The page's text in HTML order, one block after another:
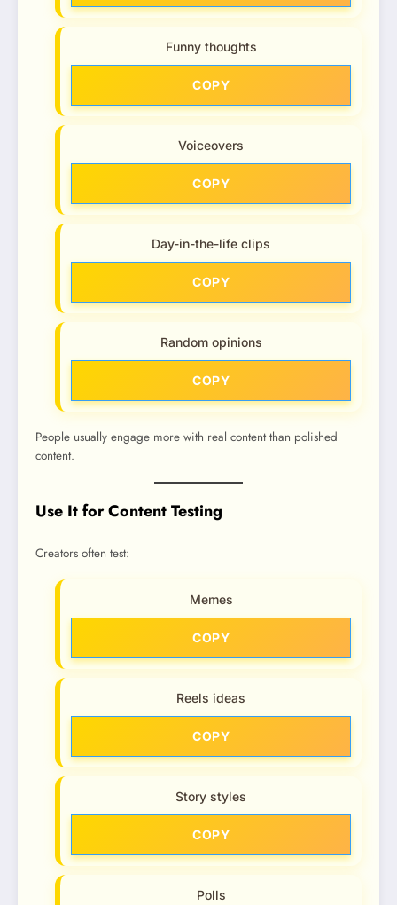
Funny thoughts
COPY
Voiceovers
COPY
Day-in-the-life clips
COPY
Random opinions
COPY
People usually engage more with real content than polished
content.
Use It for Content Testing
Creators often test:
Memes
COPY
Reels ideas
COPY
Story styles
COPY
Polls